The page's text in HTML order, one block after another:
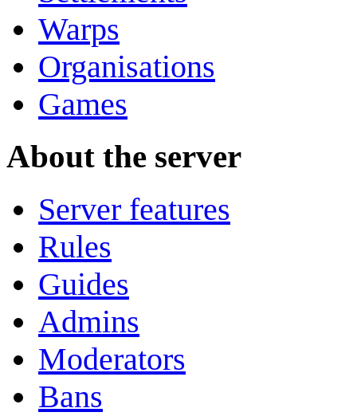
Warps
Organisations
Games
About the server
Server features
Rules
Guides
Admins
Moderators
Bans